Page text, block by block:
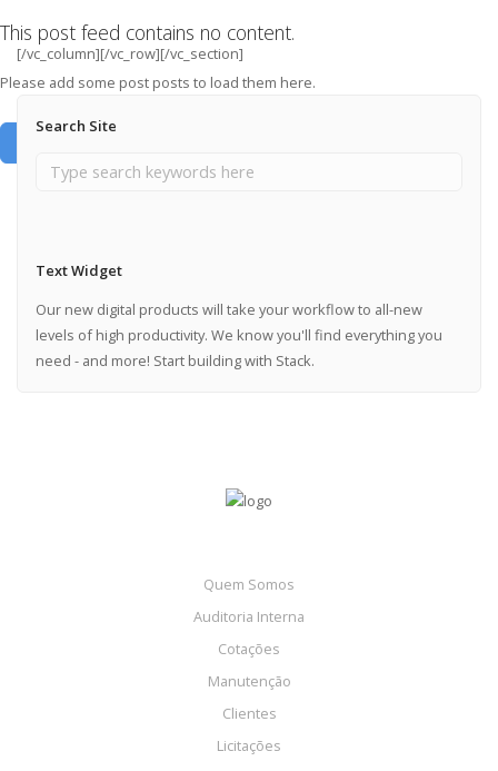
This post feed contains no content.
Please add some post posts to load them here.
[/vc_column][/vc_row][/vc_section]
Search Site
Text Widget
Our new digital products will take your workflow to all-new
levels of high productivity. We know you'll find everything you
need - and more! Start building with Stack.
Quem Somos
Auditoria Interna
Cotações
Manutenção
Clientes
Licitações